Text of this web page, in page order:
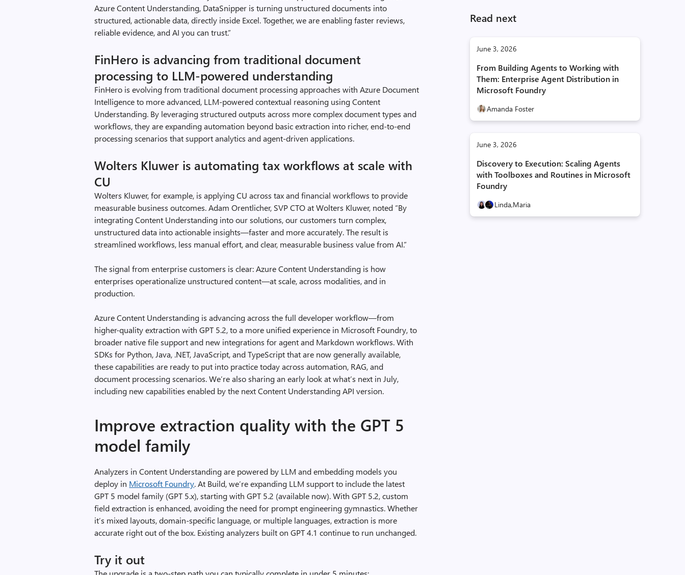
Read next
June 3, 2026
From Building Agents to Working with
Them: Enterprise Agent Distribution in
Microsoft Foundry
Amanda Foster
June 3, 2026
Discovery to Execution: Scaling Agents
with Toolboxes and Routines in Microsoft
Foundry
Linda,Maria
Azure Content Understanding, DataSnipper is turning unstructured documents into
structured, actionable data, directly inside Excel. Together, we are enabling faster reviews,
reliable evidence, and AI you can trust.”
FinHero is advancing from traditional document
processing to LLM-powered understanding
FinHero is evolving from traditional document processing approaches with Azure Document
Intelligence to more advanced, LLM-powered contextual reasoning using Content
Understanding. By leveraging structured outputs across more complex document types and
workflows, they are expanding automation beyond basic extraction into richer, end-to-end
processing scenarios that support analytics and agent-driven applications.
Wolters Kluwer is automating tax workflows at scale with
CU
Wolters Kluwer, for example, is applying CU across tax and financial workflows to provide
measurable business outcomes. Adam Orentlicher, SVP CTO at Wolters Kluwer, noted “By
integrating Content Understanding into our solutions, our customers turn complex,
unstructured data into actionable insights—faster and more accurately. The result is
streamlined workflows, less manual effort, and clear, measurable business value from AI.”
The signal from enterprise customers is clear: Azure Content Understanding is how
enterprises operationalize unstructured content—at scale, across modalities, and in
production.
Azure Content Understanding is advancing across the full developer workflow—from
higher-quality extraction with GPT 5.2, to a more unified experience in Microsoft Foundry, to
broader native file support and new integrations for agent and Markdown workflows. With
SDKs for Python, Java, .NET, JavaScript, and TypeScript that are now generally available,
these capabilities are ready to put into practice today across automation, RAG, and
document processing scenarios. We’re also sharing an early look at what’s next in July,
including new capabilities enabled by the next Content Understanding API version.
Improve extraction quality with the GPT 5
model family
Analyzers in Content Understanding are powered by LLM and embedding models you
deploy in Microsoft Foundry. At Build, we’re expanding LLM support to include the latest
GPT 5 model family (GPT 5.x), starting with GPT 5.2 (available now). With GPT 5.2, custom
field extraction is enhanced, avoiding the need for prompt engineering gymnastics. Whether
it’s mixed layouts, domain-specific language, or multiple languages, extraction is more
accurate right out of the box. Existing analyzers built on GPT 4.1 continue to run unchanged.
Try it out